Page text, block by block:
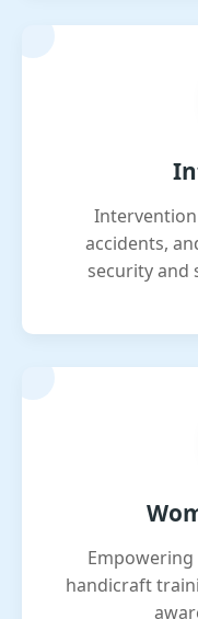
accidents,
security and
handicraft